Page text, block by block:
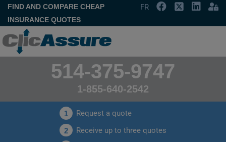
FIND AND COMPARE CHEAP
INSURANCE QUOTES
FR
514-375-9747
1-855-640-2542
1 Request a quote
2 Receive up to three quotes